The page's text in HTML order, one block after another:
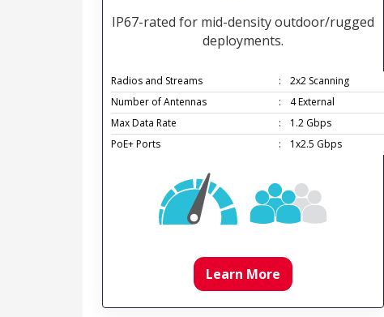
IP67-rated for mid-density outdoor/rugged
deployments.
Radios and Streams :
2x2 Scanning
Number of Antennas
:
4 External
Max Data Rate
:
1.2 Gbps
PoE+ Ports
: 1x2.5 Gbps
Learn More